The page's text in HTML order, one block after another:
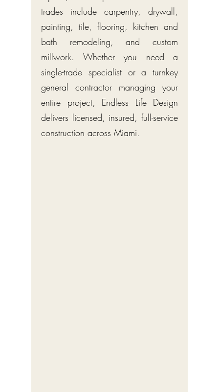
trades include carpentry, drywall,
painting, tile, flooring, kitchen and
bath remodeling, and custom
millwork. Whether you need a
single-trade specialist or a turnkey
general contractor managing your
entire project, Endless Life Design
delivers licensed, insured, full-service
construction across Miami.